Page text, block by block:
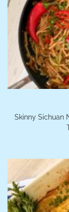
Skinny Sichuan